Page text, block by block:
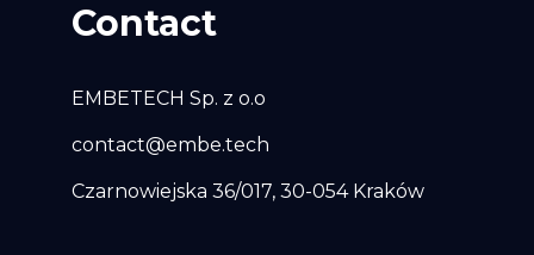
Contact
EMBETECH Sp. z o.o
contact@embe.tech
Czarnowiejska 36/017, 30-054 Kraków